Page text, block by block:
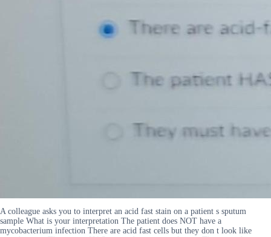
A colleague asks you to interpret an acid fast stain on a patient s sputum
sample What is your interpretation The patient does NOT have a
mycobacterium infection There are acid fast cells but they don t look like